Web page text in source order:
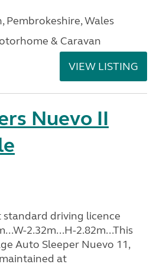
Pembrokeshire, Wales
& Caravan
VIEW LISTING
Nuevo II
standard driving licence
2.32m...H-2.82m...This
Auto Sleeper Nuevo 11,
at